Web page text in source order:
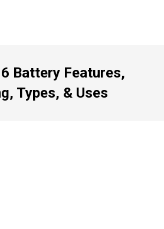
Battery Features,
Types, & Uses